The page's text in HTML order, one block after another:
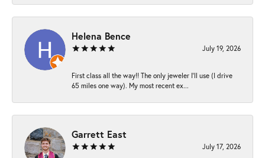
Helena Bence
July 19, 2026
First class all the way!! The only jeweler I’ll use (I drive
65 miles one way). My most recent ex...
Garrett East
July 17, 2026